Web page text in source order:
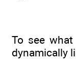
To see
dynamically